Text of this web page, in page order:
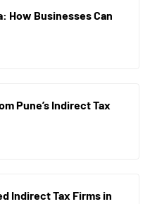
How Businesses Can
Pune’s Indirect Tax
Indirect Tax Firms in